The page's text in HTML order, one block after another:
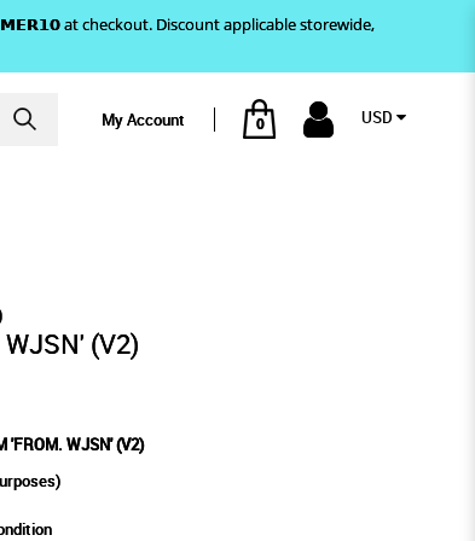
(V2)
at checkout. Discount applicable storewide,
My Account 0 USD
(V2)
'FROM. WJSN' (V2)